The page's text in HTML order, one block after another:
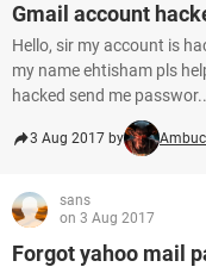
Gmail account
Hello, sir my account is
my name ehtisham pls
hacked send me
3 Aug 2017 by
sans
on 3 Aug 2017
Forgot yahoo mail